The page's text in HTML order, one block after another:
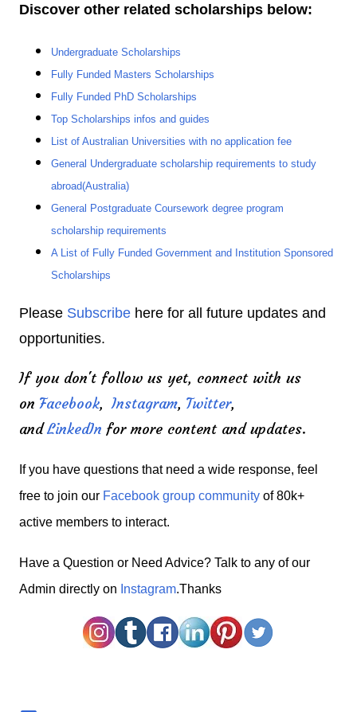
Discover other related scholarships below:
Undergraduate Scholarships
Fully Funded Masters Scholarships
Fully Funded PhD Scholarships
Top Scholarships infos and guides
List of Australian Universities with no application fee
General Undergraduate scholarship requirements to study
abroad(Australia)
General Postgraduate Coursework degree program
scholarship requirements
A List of Fully Funded Government and Institution Sponsored
Scholarships
Please Subscribe here for all future updates and
opportunities.
If you don't follow us yet, connect with us
on Facebook, Instagram, Twitter,
andLinkedIn for more content and updates.
If you have questions that need a wide response, feel
free to join our Facebook group community of 80k+
active members to interact.
Have a Question or Need Advice? Talk to any of our
Admin directly on Instagram.Thanks